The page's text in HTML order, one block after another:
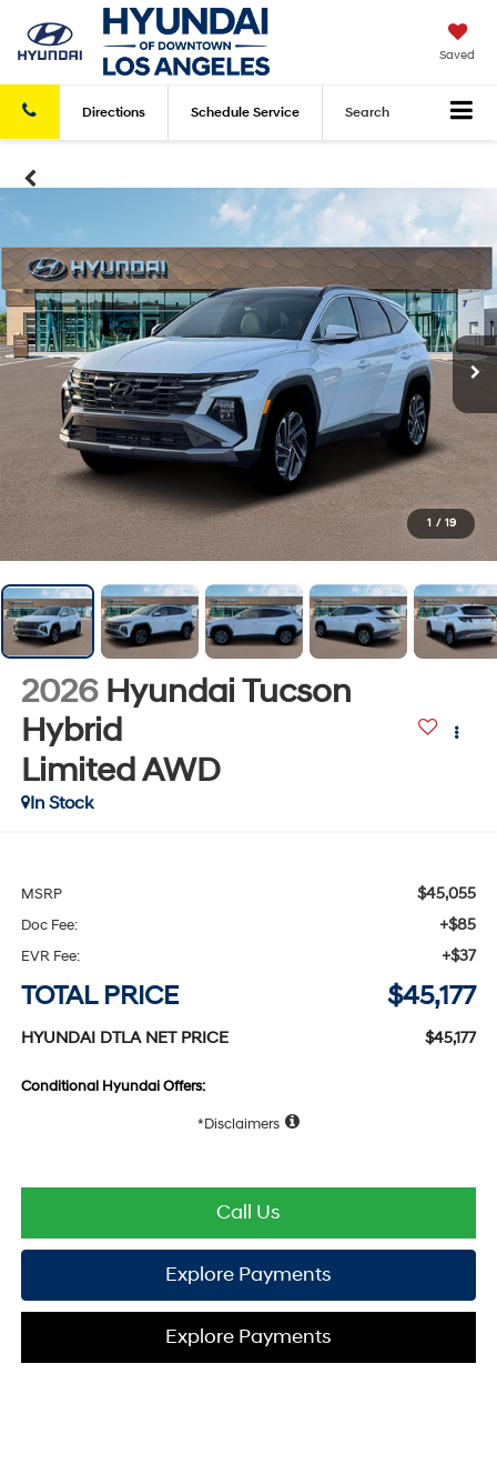
Saved
Directions Schedule Service Search
1 / 19
2026 Hyundai Tucson
Hybrid
LimitedAWD
In Stock
MSRP $45,055
Doc Fee: +$85
EVR Fee: +$37
TOTAL PRICE $45,177
HYUNDAI DTLA NET PRICE $45,177
Conditional Hyundai Offers:
Disclaimers
Call Us
Explore Payments
Explore Payments